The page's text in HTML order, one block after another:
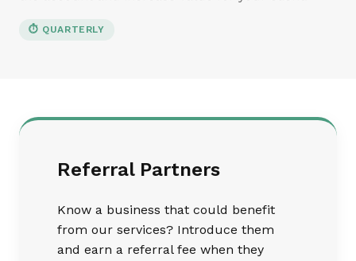
⏱ QUARTERLY
Referral Partners
Know a business that could benefit
from our services? Introduce them
and earn a referral fee when they